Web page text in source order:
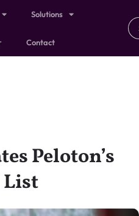
Solutions
Contact
Peloton’s
List